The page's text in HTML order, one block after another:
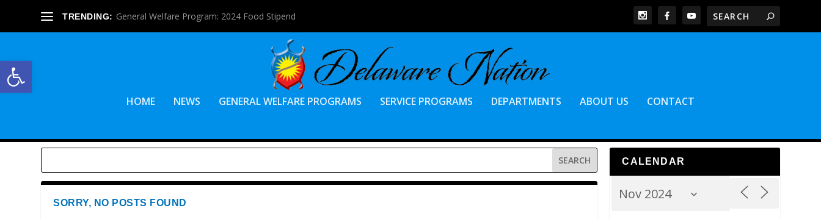
Open toolbar
TRENDING: General Welfare Program: 2024 Food Stipend
HOME NEWS GENERAL WELFARE PROGRAMS SERVICE PROGRAMS DEPARTMENTS ABOUT US CONTACT
SORRY, NO POSTS FOUND
CALENDAR